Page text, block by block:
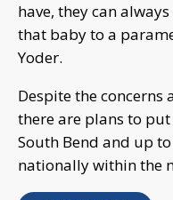
have, they can
that baby to a
Yoder.
Despite the concerns
there are plans to
South Bend and up
nationally within the